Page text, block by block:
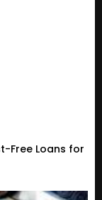
Free Loans for